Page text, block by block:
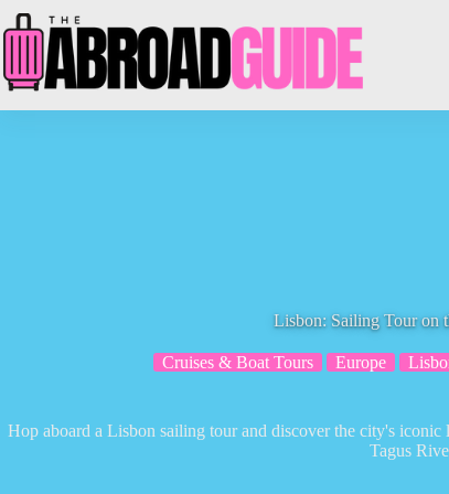
to
content
Lisbon: Sailing Tour on
Cruises & Boat Tours Europe
Hop aboard a Lisbon sailing tour and discover the city's
Tagus